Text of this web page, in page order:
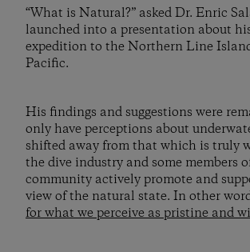
“What is Natural?” asked Dr. Enric
launched into a presentation about
expedition to the Northern Line
Pacific.
His findings and suggestions were
only have perceptions about
shifted away from that which is truly
the dive industry and some members
community actively promote and
view of the natural state. In other
for what we perceive as pristine and